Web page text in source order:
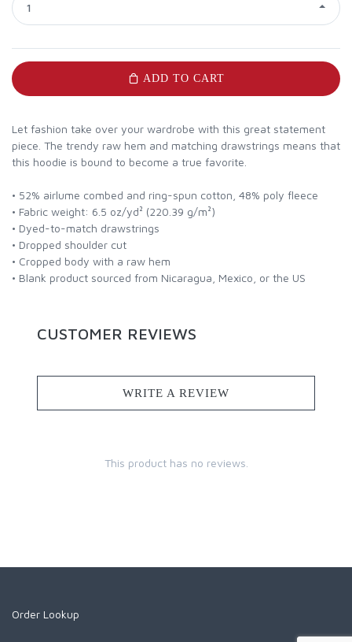
1
ADD TO CART
Let fashion take over your wardrobe with this great statement
piece. The trendy raw hem and matching drawstrings means that
this hoodie is bound to become a true favorite.
• 52% airlume combed and ring-spun cotton, 48% poly fleece
• Fabric weight: 6.5 oz/yd² (220.39 g/m²)
• Dyed-to-match drawstrings
• Dropped shoulder cut
• Cropped body with a raw hem
• Blank product sourced from Nicaragua, Mexico, or the US
CUSTOMER REVIEWS
WRITE A REVIEW
This product has no reviews.
Order Lookup